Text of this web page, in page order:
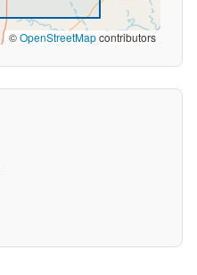
©OpenStreetMapcontributors